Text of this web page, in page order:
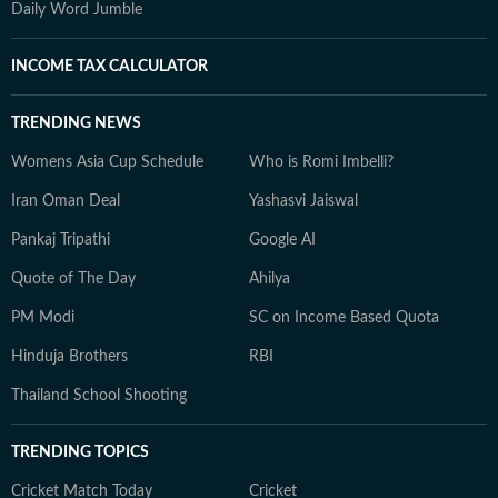
Daily Word Jumble
INCOME TAX CALCULATOR
TRENDING NEWS
Womens Asia Cup Schedule Who is Romi Imbelli?
Iran Oman Deal Yashasvi Jaiswal
Pankaj Tripathi Google AI
Quote of The Day Ahilya
PM Modi SC on Income Based Quota
Hinduja Brothers RBI
Thailand School Shooting
TRENDING TOPICS
Cricket Match Today Cricket